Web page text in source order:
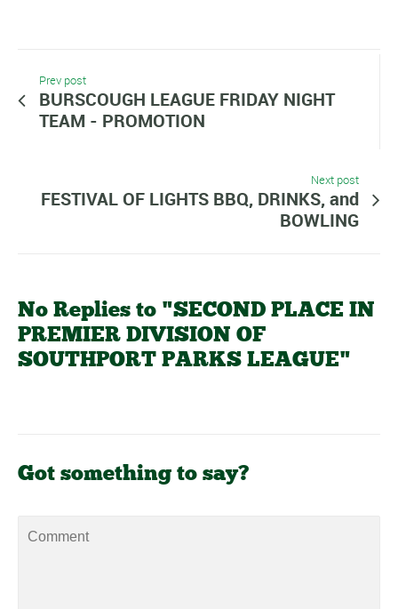
Prev post
BURSCOUGH LEAGUE FRIDAY NIGHT
TEAM - PROMOTION
Next post
FESTIVAL OF LIGHTS BBQ, DRINKS, and
BOWLING
No Replies to "SECOND PLACE IN
PREMIER DIVISION OF
SOUTHPORT PARKS LEAGUE"
Got something to say?